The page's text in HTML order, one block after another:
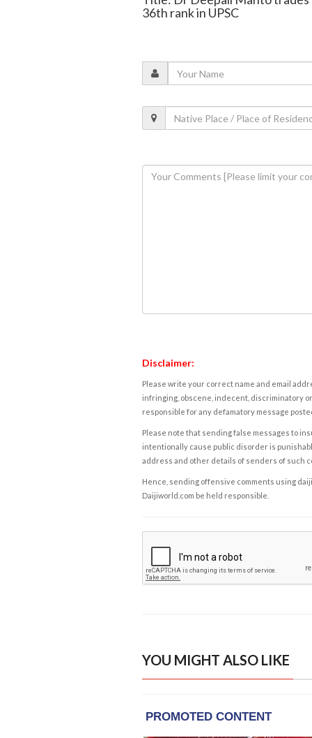
36th rank in UPSC
Disclaimer:
Please write your correct name and email
infringing, obscene, indecent, discriminatory
responsible for any defamatory message
Please note that sending false messages to
intentionally cause public disorder is
address and other details of senders of such
Hence, sending offensive comments using
Daijiworld.com be held responsible.
YOU MIGHT ALSO LIKE